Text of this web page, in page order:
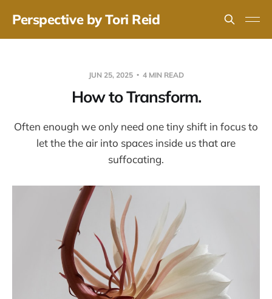
Perspective by Tori Reid
JUN 25, 2025 4 MIN READ
How to Transform.
Often enough we only need one tiny shift in focus to
let the the air into spaces inside us that are
suffocating.